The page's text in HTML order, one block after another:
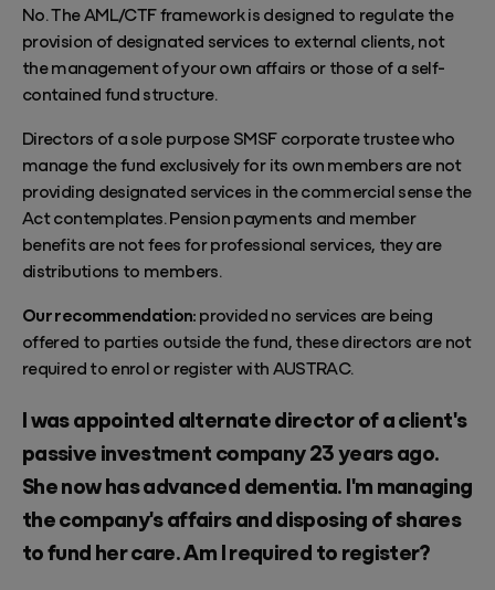
No. The AML/CTF framework is designed to regulate the
provision of designated services to external clients, not
the management of your own affairs or those of a self-
contained fund structure.
Directors of a sole purpose SMSF corporate trustee who
manage the fund exclusively for its own members are not
providing designated services in the commercial sense the
Act contemplates. Pension payments and member
benefits are not fees for professional services, they are
distributions to members.
Our recommendation:provided no services are being
offered to parties outside the fund, these directors are not
required to enrol or register with AUSTRAC.
I was appointed alternate director of a client's
passive investment company 23 years ago.
She now has advanced dementia. I'm managing
the company's affairs and disposing of shares
to fund her care. Am I required to register?